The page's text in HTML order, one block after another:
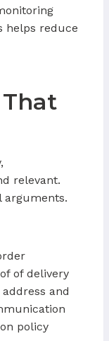
helps reduce
relevant.
arguments.
of delivery
and
policy